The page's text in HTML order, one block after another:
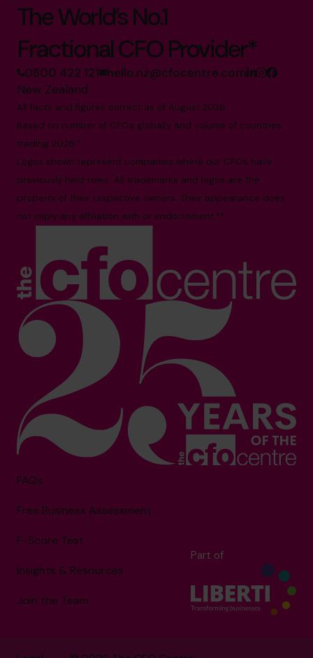
The World’s No.1
Fractional CFO Provider*
0800 422 121 hello.nz@cfocentre.com
New Zealand
All facts and figures correct as of August 2026
Based on number of CFOs globally and volume of countries
trading 2026.*
Logos shown represent companies where our CFOs have
previously held roles. All trademarks and logos are the
property of their respective owners. Their appearance does
not imply any affiliation with or endorsement.**
FAQs
Free Business Assessment
F-Score Test
Insights & Resources
Join the Team
Part of